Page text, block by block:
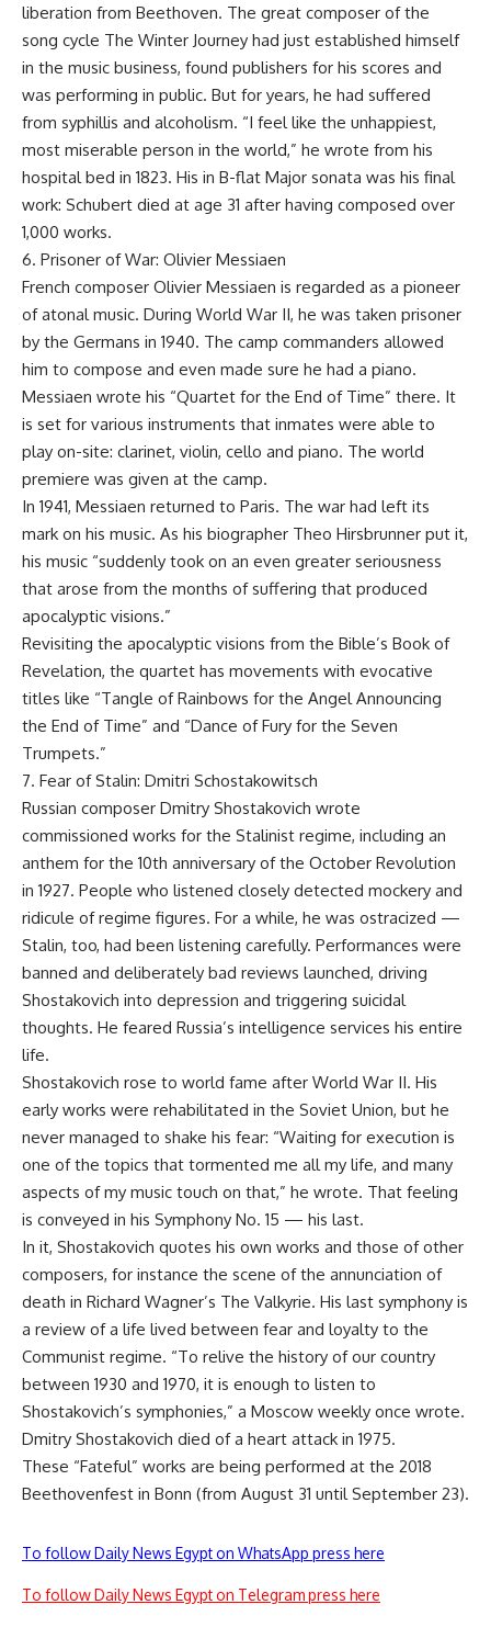
liberation from Beethoven. The great composer of the
song cycle The Winter Journey had just established himself
in the music business, found publishers for his scores and
was performing in public. But for years, he had suffered
from syphillis and alcoholism. “I feel like the unhappiest,
most miserable person in the world,” he wrote from his
hospital bed in 1823. His in B-flat Major sonata was his final
work: Schubert died at age 31 after having composed over
1,000 works.
6. Prisoner of War: Olivier Messiaen
French composer Olivier Messiaen is regarded as a pioneer
of atonal music. During World War II, he was taken prisoner
by the Germans in 1940. The camp commanders allowed
him to compose and even made sure he had a piano.
Messiaen wrote his “Quartet for the End of Time” there. It
is set for various instruments that inmates were able to
play on-site: clarinet, violin, cello and piano. The world
premiere was given at the camp.
In 1941, Messiaen returned to Paris. The war had left its
mark on his music. As his biographer Theo Hirsbrunner put it,
his music “suddenly took on an even greater seriousness
that arose from the months of suffering that produced
apocalyptic visions.”
Revisiting the apocalyptic visions from the Bible’s Book of
Revelation, the quartet has movements with evocative
titles like “Tangle of Rainbows for the Angel Announcing
the End of Time” and “Dance of Fury for the Seven
Trumpets.”
7. Fear of Stalin: Dmitri Schostakowitsch
Russian composer Dmitry Shostakovich wrote
commissioned works for the Stalinist regime, including an
anthem for the 10th anniversary of the October Revolution
in 1927. People who listened closely detected mockery and
ridicule of regime figures. For a while, he was ostracized —
Stalin, too, had been listening carefully. Performances were
banned and deliberately bad reviews launched, driving
Shostakovich into depression and triggering suicidal
thoughts. He feared Russia’s intelligence services his entire
life.
Shostakovich rose to world fame after World War II. His
early works were rehabilitated in the Soviet Union, but he
never managed to shake his fear: “Waiting for execution is
one of the topics that tormented me all my life, and many
aspects of my music touch on that,” he wrote. That feeling
is conveyed in his Symphony No. 15 — his last.
In it, Shostakovich quotes his own works and those of other
composers, for instance the scene of the annunciation of
death in Richard Wagner’s The Valkyrie. His last symphony is
a review of a life lived between fear and loyalty to the
Communist regime. “To relive the history of our country
between 1930 and 1970, it is enough to listen to
Shostakovich’s symphonies,” a Moscow weekly once wrote.
Dmitry Shostakovich died of a heart attack in 1975.
These “Fateful” works are being performed at the 2018
Beethovenfest in Bonn (from August 31 until September 23).
To follow Daily News Egypt on WhatsApp press here
To follow Daily News Egypt on Telegram press here